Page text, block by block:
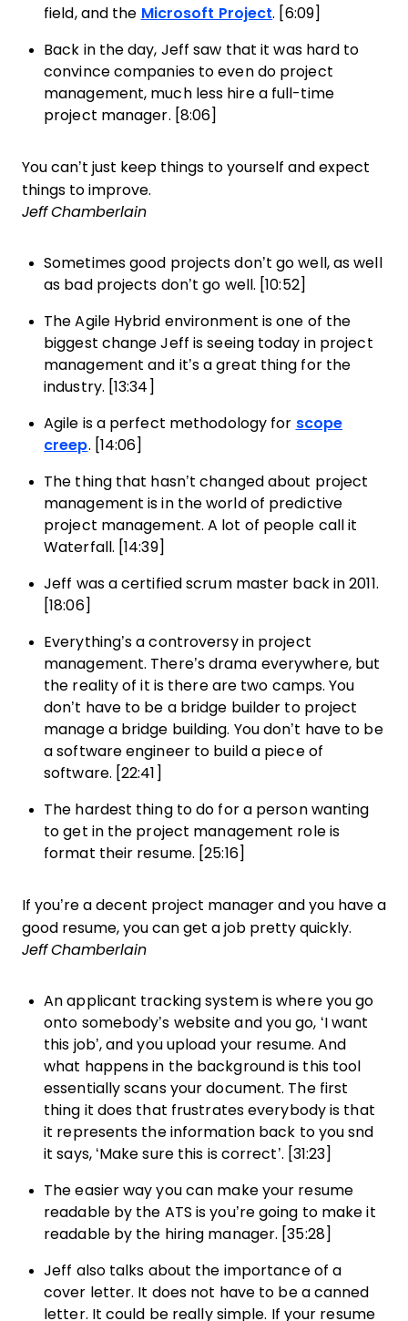
field, and the Microsoft Project. [6:09]
Back in the day, Jeff saw that it was hard to
convince companies to even do project
management, much less hire a full-time
project manager. [8:06]
You can’t just keep things to yourself and expect
things to improve.
Jeff Chamberlain
Sometimes good projects don’t go well, as well
as bad projects don’t go well. [10:52]
The Agile Hybrid environment is one of the
biggest change Jeff is seeing today in project
management and it’s a great thing for the
industry. [13:34]
Agile is a perfect methodology for scope
creep. [14:06]
The thing that hasn’t changed about project
management is in the world of predictive
project management. A lot of people call it
Waterfall. [14:39]
Jeff was a certified scrum master back in 2011.
[18:06]
Everything’s a controversy in project
management. There’s drama everywhere, but
the reality of it is there are two camps. You
don’t have to be a bridge builder to project
manage a bridge building. You don’t have to be
a software engineer to build a piece of
software. [22:41]
The hardest thing to do for a person wanting
to get in the project management role is
format their resume. [25:16]
If you’re a decent project manager and you have a
good resume, you can get a job pretty quickly.
Jeff Chamberlain
An applicant tracking system is where you go
onto somebody’s website and you go, ‘I want
this job’, and you upload your resume. And
what happens in the background is this tool
essentially scans your document. The first
thing it does that frustrates everybody is that
it represents the information back to you snd
it says, ‘Make sure this is correct’. [31:23]
The easier way you can make your resume
readable by the ATS is you’re going to make it
readable by the hiring manager. [35:28]
Jeff also talks about the importance of a
cover letter. It does not have to be a canned
letter. It could be really simple. If your resume